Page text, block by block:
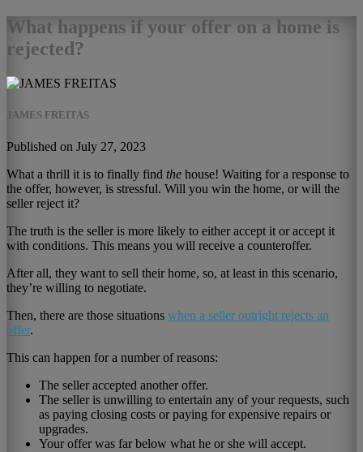
What happens if your offer on a home is
rejected?
JAMES FREITAS
Published on July 27, 2023
What a thrill it is to finally find the house! Waiting for a response to
the offer, however, is stressful. Will you win the home, or will the
seller reject it?
The truth is the seller is more likely to either accept it or accept it
with conditions. This means you will receive a counteroffer.
After all, they want to sell their home, so, at least in this scenario,
they’re willing to negotiate.
Then, there are those situations when a seller outright rejects an
offer.
This can happen for a number of reasons:
The seller accepted another offer.
The seller is unwilling to entertain any of your requests, such
as paying closing costs or paying for expensive repairs or
upgrades.
Your offer was far below what he or she will accept.